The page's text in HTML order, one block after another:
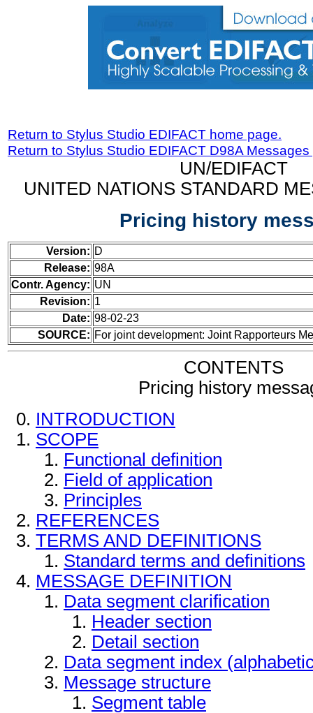
Return to Stylus Studio EDIFACT home page.
Return to Stylus Studio EDIFACT D98A
UN/EDIFACT
UNITED NATIONS STANDARD
Pricing history
Version: D
Release: 98A
Contr. Agency: UN
Revision: 1
Date: 98-02-23
SOURCE: For joint development: Joint Rapporteurs
CONTENTS
Pricing history
INTRODUCTION
SCOPE
Functional definition
Field of application
Principles
REFERENCES
TERMS AND DEFINITIONS
Standard terms and definitions
MESSAGE DEFINITION
Data segment clarification
Header section
Detail section
Data segment index
Message structure
Segment table